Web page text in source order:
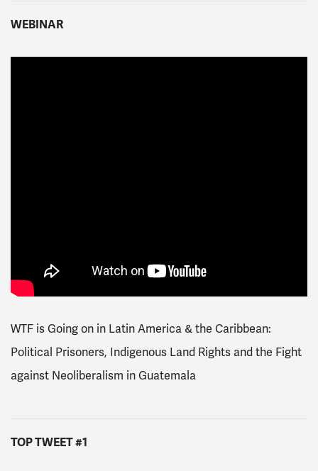
WEBINAR
WTF is Going on in Latin America & the Caribbean:
Political Prisoners, Indigenous Land Rights and the Fight
against Neoliberalism in Guatemala
TOP TWEET #1